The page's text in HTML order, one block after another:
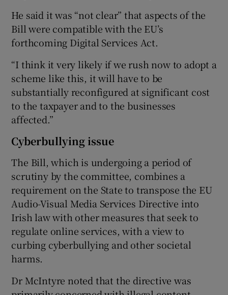
He said it was “not clear” that aspects of the
Bill were compatible with the EU’s
forthcoming Digital Services Act.
“I think it very likely if we rush now to adopt a
scheme like this, it will have to be
substantially reconfigured at significant cost
to the taxpayer and to the businesses
affected.”
Cyberbullying issue
The Bill, which is undergoing a period of
scrutiny by the committee, combines a
requirement on the State to transpose the EU
Audio-Visual Media Services Directive into
Irish law with other measures that seek to
regulate online services, with a view to
curbing cyberbullying and other societal
harms.
Dr McIntyre noted that the directive was